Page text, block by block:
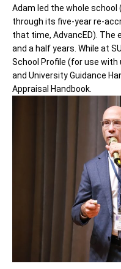
Adam led the whole school
through its five-year re-
that time, AdvancED). The
and a half years. While at
School Profile (for use
and University Guidance
Appraisal Handbook.